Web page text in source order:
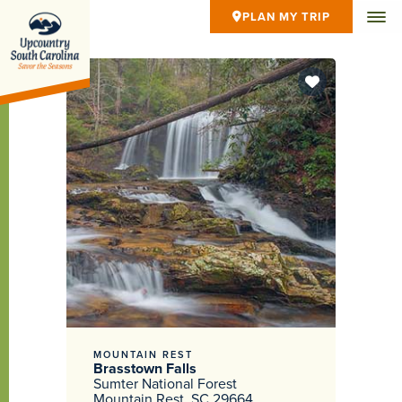
PLAN MY TRIP
MOUNTAIN REST
Brasstown Falls
Sumter National Forest